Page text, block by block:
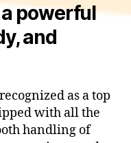
powerful
and
as a top
with all the
handling of